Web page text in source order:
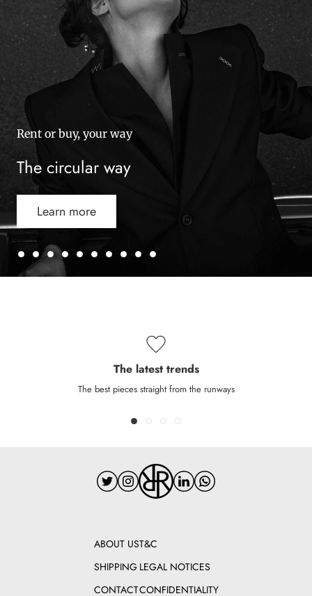
Rent or buy, your way
The circular way
Learn more
The latest trends
The best pieces straight from the runways
ABOUT US
SHIPPING
CONTACT
T&C
LEGAL NOTICES
CONFIDENTIALITY